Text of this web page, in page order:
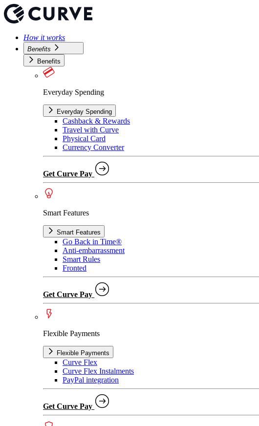
How it works
Benefits
Benefits
Everyday Spending
Everyday Spending
Cashback & Rewards
Travel with Curve
Physical Card
Currency Converter
Get Curve Pay
Smart Features
Smart Features
Go Back in Time®
Anti-embarrassment
Smart Rules
Fronted
Get Curve Pay
Flexible Payments
Flexible Payments
Curve Flex
Curve Flex Instalments
PayPal integration
Get Curve Pay